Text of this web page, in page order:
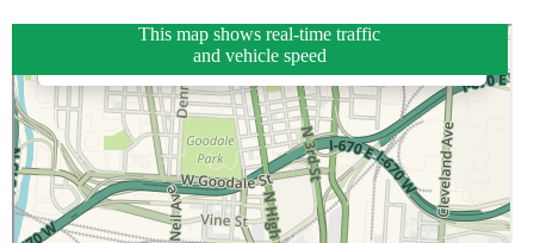
This map shows real-time traffic
and vehicle speed